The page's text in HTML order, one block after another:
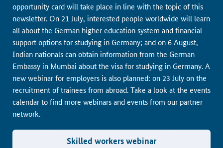
opportunity card will take place in line with the topic of this
newsletter. On 21 July, interested people worldwide will learn
all about the German higher education system and financial
support options for studying in Germany; and on 6 August,
Indian nationals can obtain information from the German
Embassy in Mumbai about the visa for studying in Germany. A
new webinar for employers is also planned: on 23 July on the
recruitment of trainees from abroad. Take a look at the events
calendar to find more webinars and events from our partner
network.
Skilled workers webinar